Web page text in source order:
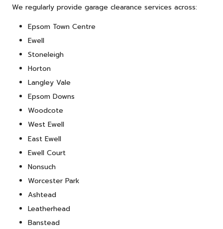
We regularly provide garage clearance services across:
Epsom Town Centre
Ewell
Stoneleigh
Horton
Langley Vale
Epsom Downs
Woodcote
West Ewell
East Ewell
Ewell Court
Nonsuch
Worcester Park
Ashtead
Leatherhead
Banstead